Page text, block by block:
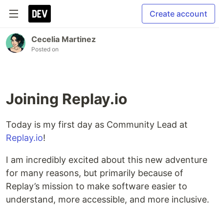
Create account
Cecelia Martinez
Posted on
Joining Replay.io
Today is my first day as Community Lead at
Replay.io!
I am incredibly excited about this new adventure
for many reasons, but primarily because of
Replay’s mission to make software easier to
understand, more accessible, and more inclusive.